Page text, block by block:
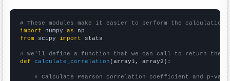
# These modules make it easier to perform the calculation
import numpy as
from scipy import stats
# We'll define a function that we can call to return the
def
calculate_correlation (array1, array2):
# Calculate Pearson correlation coefficient and p-